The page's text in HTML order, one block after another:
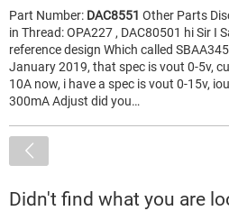
Part Number: DAC8551 Other Parts
in Thread: OPA227 , DAC80501 hi Sir I
reference design Which called
January 2019, that spec is vout 0-5v,
10A now, i have a spec is vout 0-15v,
300mA Adjust did you…
Didn't find what you are